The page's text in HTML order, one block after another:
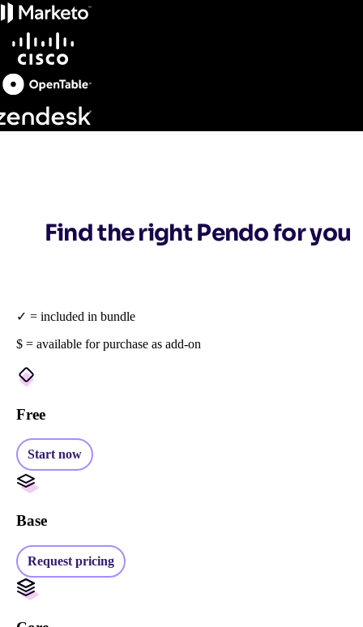
Find the right Pendo for you
✓ = included in bundle
$ = available for purchase as add-on
Free
Start now
Base
Request pricing